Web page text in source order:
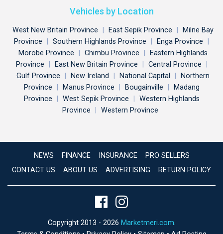
Vehicles by Location
West New Britain Province East Sepik Province
Milne Bay
Province
Southern Highlands Province Enga Province
Morobe Province
Chimbu Province
Eastern Highlands
Province
East New Britain Province Central Province
Gulf Province
New Ireland National Capital
Northern
Province
Manus Province Bougainville
Madang
Province
West Sepik Province
Western Highlands
Province
Western Province
NEWS FINANCE INSURANCE
PRO SELLERS
CONTACT US
ABOUT US ADVERTISING RETURN POLICY
Copyright 2013 - 2026 Marketmeri.com.